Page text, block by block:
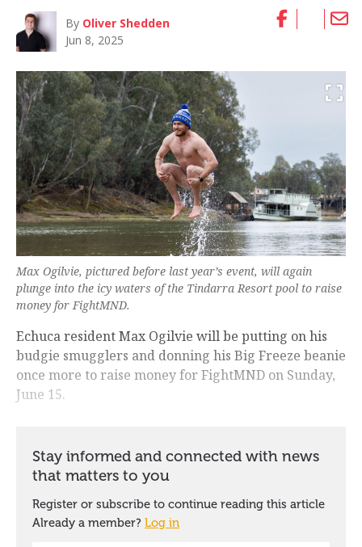
By Oliver Shedden
Jun 8, 2025
Max Ogilvie, pictured before last year’s event, will again
plunge into the icy waters of the Tindarra Resort pool to raise
money for FightMND.
Echuca resident Max Ogilvie will be putting on his
budgie smugglers and donning his Big Freeze beanie
once more to raise money for FightMND on Sunday,
June 15.